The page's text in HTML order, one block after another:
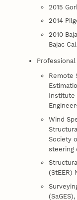
2015
2014
2010
Bajac
Remote
Institute
Wind
Society
steering
(StEER)